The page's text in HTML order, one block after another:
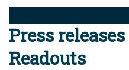
Press
Readouts